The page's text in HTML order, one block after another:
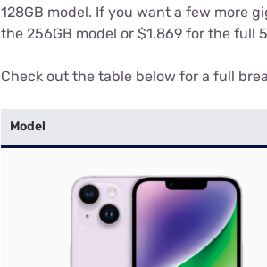
128GB model. If you want a few more
the 256GB model or $1,869 for the full
Check out the table below for a full
Model